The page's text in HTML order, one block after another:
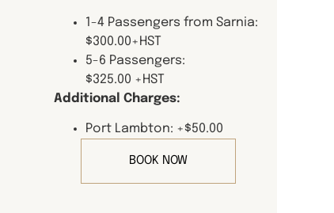
1-4 Passengers from Sarnia:
$300.00+HST
5-6 Passengers:
$325.00 +HST
Additional Charges:
Port Lambton: +$50.00
BOOK NOW